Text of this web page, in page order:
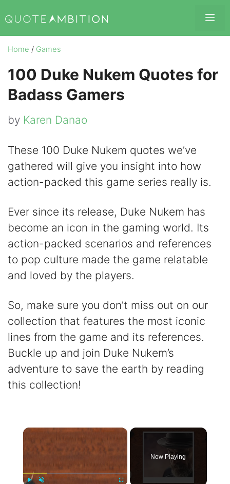
to
content
Home / Games
100 Duke Nukem Quotes for
Badass Gamers
by Karen Danao
These 100 Duke Nukem quotes we’ve
gathered will give you insight into how
action-packed this game series really is.
Ever since its release, Duke Nukem has
become an icon in the gaming world. Its
action-packed scenarios and references
to pop culture made the game relatable
and loved by the players.
So, make sure you don’t miss out on our
collection that features the most iconic
lines from the game and its references.
Buckle up and join Duke Nukem’s
adventure to save the earth by reading
this collection!
×
Now Playing